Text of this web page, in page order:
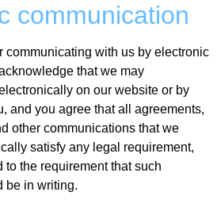
communication
communicating with us by electronic
that we may
on our website or by
and you agree that all agreements,
other communications that we
satisfy any legal requirement,
the requirement that such
be in writing.